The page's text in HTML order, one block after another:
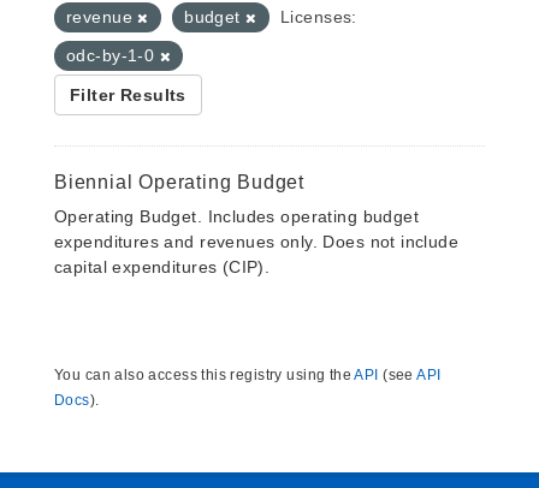
revenue
budget
Licenses:
odc-by-1-0
Filter Results
Biennial Operating Budget
Operating Budget. Includes operating budget
expenditures and revenues only. Does not include
capital expenditures (CIP).
You can also access this registry using theAPI (seeAPI
Docs).